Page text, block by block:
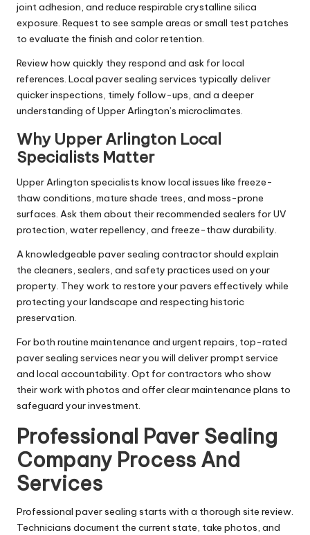
joint adhesion, and reduce respirable crystalline silica
exposure. Request to see sample areas or small test patches
to evaluate the finish and color retention.
Review how quickly they respond and ask for local
references. Local paver sealing services typically deliver
quicker inspections, timely follow-ups, and a deeper
understanding of Upper Arlington’s microclimates.
Why Upper Arlington Local
Specialists Matter
Upper Arlington specialists know local issues like freeze-
thaw conditions, mature shade trees, and moss-prone
surfaces. Ask them about their recommended sealers for UV
protection, water repellency, and freeze-thaw durability.
A knowledgeable paver sealing contractor should explain
the cleaners, sealers, and safety practices used on your
property. They work to restore your pavers effectively while
protecting your landscape and respecting historic
preservation.
For both routine maintenance and urgent repairs, top-rated
paver sealing services near you will deliver prompt service
and local accountability. Opt for contractors who show
their work with photos and offer clear maintenance plans to
safeguard your investment.
Professional Paver Sealing
Company Process And
Services
Professional paver sealing starts with a thorough site review.
Technicians document the current state, take photos, and